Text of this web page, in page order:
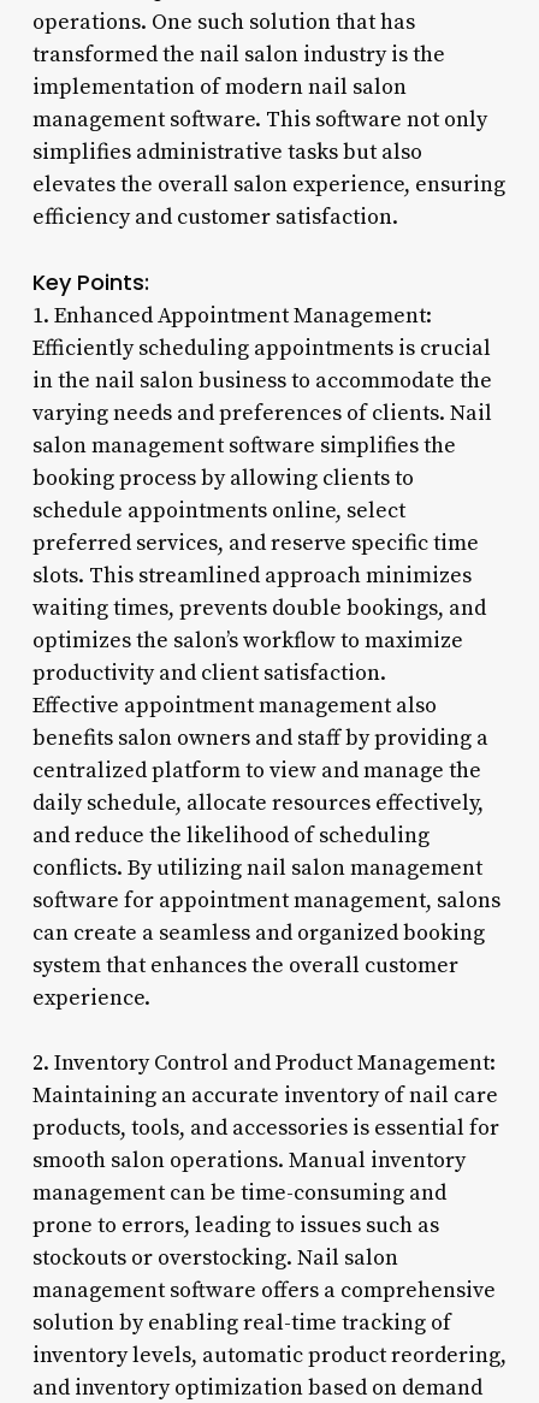
operations. One such solution that has
transformed the nail salon industry is the
implementation of modern nail salon
management software. This software not only
simplifies administrative tasks but also
elevates the overall salon experience, ensuring
efficiency and customer satisfaction.
Key Points:
1. Enhanced Appointment Management:
Efficiently scheduling appointments is crucial
in the nail salon business to accommodate the
varying needs and preferences of clients. Nail
salon management software simplifies the
booking process by allowing clients to
schedule appointments online, select
preferred services, and reserve specific time
slots. This streamlined approach minimizes
waiting times, prevents double bookings, and
optimizes the salon’s workflow to maximize
productivity and client satisfaction.
Effective appointment management also
benefits salon owners and staff by providing a
centralized platform to view and manage the
daily schedule, allocate resources effectively,
and reduce the likelihood of scheduling
conflicts. By utilizing nail salon management
software for appointment management, salons
can create a seamless and organized booking
system that enhances the overall customer
experience.
2. Inventory Control and Product Management:
Maintaining an accurate inventory of nail care
products, tools, and accessories is essential for
smooth salon operations. Manual inventory
management can be time-consuming and
prone to errors, leading to issues such as
stockouts or overstocking. Nail salon
management software offers a comprehensive
solution by enabling real-time tracking of
inventory levels, automatic product reordering,
and inventory optimization based on demand